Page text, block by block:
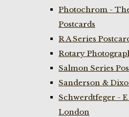
Photochrom -
Postcards
R A Series
Rotary
Salmon Series
Sanderson &
Schwerdtfeger -
London